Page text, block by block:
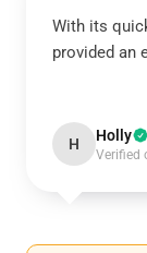
With its
provided an
H Holly
Verified